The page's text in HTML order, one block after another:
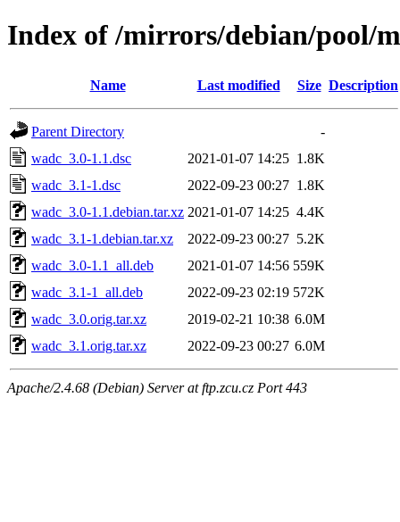
Index of /mirrors/debian/pool/
Name Last modified Size Description
Parent Directory
-
wadc_3.0-1.1.dsc
2021-01-07 14:25 1.8K
wadc_3.1-1.dsc
2022-09-23 00:27 1.8K
wadc_3.0-1.1.debian.tar.xz 2021-01-07 14:25 4.4K
wadc_3.1-1.debian.tar.xz
2022-09-23 00:27 5.2K
wadc_3.0-1.1_all.deb
2021-01-07 14:56 559K
wadc_3.1-1_all.deb
2022-09-23 02:19 572K
wadc_3.0.orig.tar.xz
2019-02-21 10:38 6.0M
wadc_3.1.orig.tar.xz
2022-09-23 00:27 6.0M
Apache/2.4.68 (Debian) Server at ftp.zcu.cz Port 443